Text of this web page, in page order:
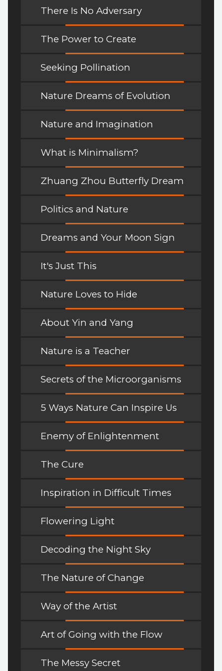
There Is No Adversary
The Power to Create
Seeking Pollination
Nature Dreams of Evolution
Nature and Imagination
What is Minimalism?
Zhuang Zhou Butterfly Dream
Politics and Nature
Dreams and Your Moon Sign
It's Just This
Nature Loves to Hide
About Yin and Yang
Nature is a Teacher
Secrets of the Microorganisms
5 Ways Nature Can Inspire Us
Enemy of Enlightenment
The Cure
Inspiration in Difficult Times
Flowering Light
Decoding the Night Sky
The Nature of Change
Way of the Artist
Art of Going with the Flow
The Messy Secret